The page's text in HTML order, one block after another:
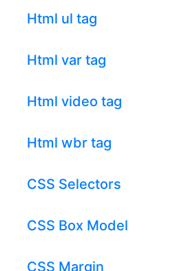
Html ul tag
Html var tag
Html video tag
Html wbr tag
CSS Selectors
CSS Box Model
CSS Margin